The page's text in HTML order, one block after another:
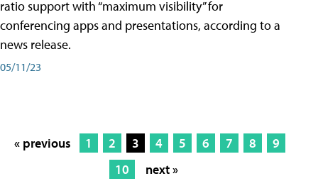
ratio support with “maximum visibility” for
conferencing apps and presentations, according to a
news release.
05/11/23
« previous 1 2 3 4 5 6 7 8
9
10
next »